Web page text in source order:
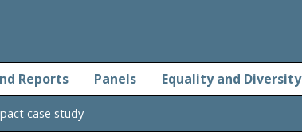
Reports Panels Equality and Diversity
case study